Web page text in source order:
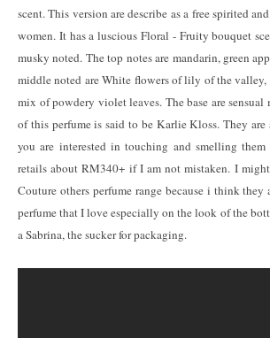
scent. This version are describe as a free spirited
women. It has a luscious Floral - Fruity bouquet
musky noted. The top notes are mandarin, green
middle noted are White flowers of lily of the valley,
mix of powdery violet leaves. The base are sensual
of this perfume is said to be Karlie Kloss. They
you are interested in touching and smelling
retails about RM340+ if I am not mistaken. I
Couture others perfume range because i think they
perfume that I love especially on the look of the
a Sabrina, the sucker for packaging.